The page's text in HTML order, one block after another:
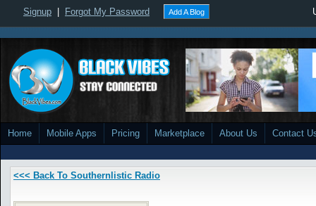
Signup Forgot My Password Add A Blog
Home Mobile Apps Pricing Marketplace About Us Contact
<<< Back To Southernlistic Radio